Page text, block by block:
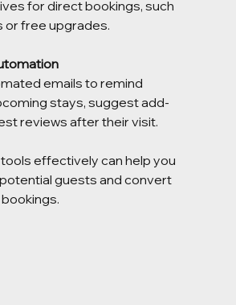
for direct bookings, such
or free upgrades.
stays, suggest add-
reviews after their visit.
effectively can help you
guests and convert